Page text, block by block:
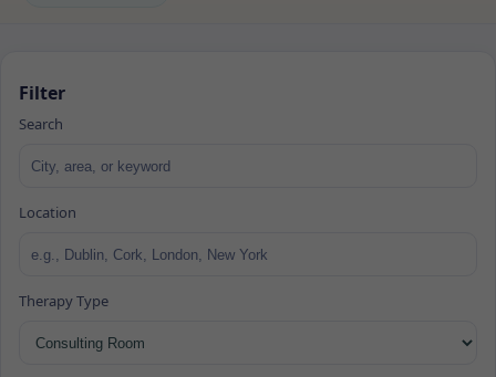
Filter
Search
Location
Therapy Type